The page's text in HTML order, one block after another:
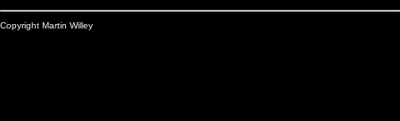
Copyright Martin Willey